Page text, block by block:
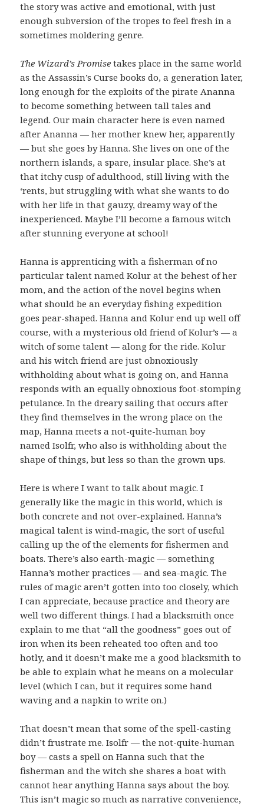
the story was active and emotional, with just
enough subversion of the tropes to feel fresh in a
sometimes moldering genre.
The Wizard’s Promise takes place in the same world
as the Assassin’s Curse books do, a generation later,
long enough for the exploits of the pirate Ananna
to become something between tall tales and
legend. Our main character here is even named
after Ananna — her mother knew her, apparently
— but she goes by Hanna. She lives on one of the
northern islands, a spare, insular place. She’s at
that itchy cusp of adulthood, still living with the
‘rents, but struggling with what she wants to do
with her life in that gauzy, dreamy way of the
inexperienced. Maybe I’ll become a famous witch
after stunning everyone at school!
Hanna is apprenticing with a fisherman of no
particular talent named Kolur at the behest of her
mom, and the action of the novel begins when
what should be an everyday fishing expedition
goes pear-shaped. Hanna and Kolur end up well off
course, with a mysterious old friend of Kolur’s — a
witch of some talent — along for the ride. Kolur
and his witch friend are just obnoxiously
withholding about what is going on, and Hanna
responds with an equally obnoxious foot-stomping
petulance. In the dreary sailing that occurs after
they find themselves in the wrong place on the
map, Hanna meets a not-quite-human boy
named Isolfr, who also is withholding about the
shape of things, but less so than the grown ups.
Here is where I want to talk about magic. I
generally like the magic in this world, which is
both concrete and not over-explained. Hanna’s
magical talent is wind-magic, the sort of useful
calling up the of the elements for fishermen and
boats. There’s also earth-magic — something
Hanna’s mother practices — and sea-magic. The
rules of magic aren’t gotten into too closely, which
I can appreciate, because practice and theory are
well two different things. I had a blacksmith once
explain to me that “all the goodness” goes out of
iron when its been reheated too often and too
hotly, and it doesn’t make me a good blacksmith to
be able to explain what he means on a molecular
level (which I can, but it requires some hand
waving and a napkin to write on.)
That doesn’t mean that some of the spell-casting
didn’t frustrate me. Isolfr — the not-quite-human
boy — casts a spell on Hanna such that the
fisherman and the witch she shares a boat with
cannot hear anything Hanna says about the boy.
This isn’t magic so much as narrative convenience,